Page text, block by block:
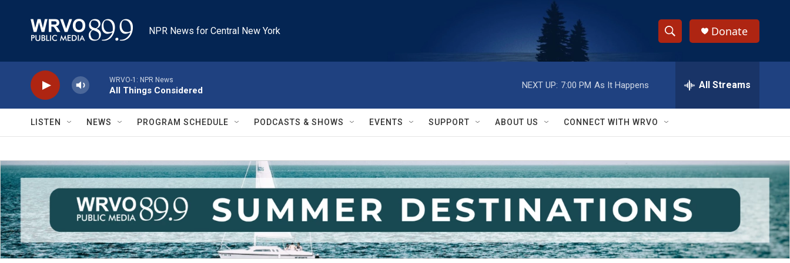
NPR News for Central New York
S
h
w
S
e
a
r
c
h
e
h
Q
y
Donate
WRVO-1: NPR News
All Things Considered
NEXT UP: 7:00 PM As It Happens All Streams
LISTEN NEWS PROGRAM SCHEDULE PODCASTS & SHOWS EVENTS SUPPORT ABOUT US CONNECT WITH WRVO